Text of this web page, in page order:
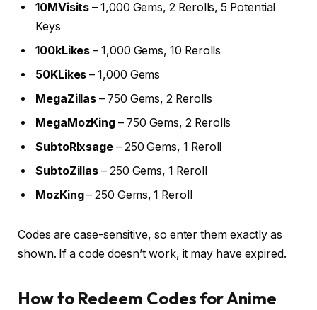
10MVisits – 1,000 Gems, 2 Rerolls, 5 Potential
Keys
100kLikes – 1,000 Gems, 10 Rerolls
50KLikes – 1,000 Gems
MegaZillas – 750 Gems, 2 Rerolls
MegaMozKing – 750 Gems, 2 Rerolls
SubtoRlxsage – 250 Gems, 1 Reroll
SubtoZillas – 250 Gems, 1 Reroll
MozKing– 250 Gems, 1 Reroll
Codes are case-sensitive, so enter them exactly as
shown. If a code doesn’t work, it may have expired.
How to Redeem Codes for Anime